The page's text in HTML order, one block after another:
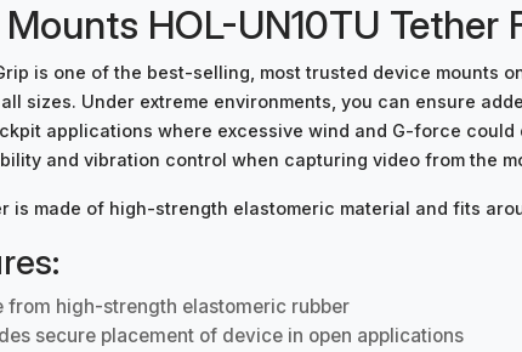
HOL-UN10TU Tether
is one of the best-selling, most trusted device mounts
sizes. Under extreme environments, you can ensure
applications where excessive wind and G-force
and vibration control when capturing video from the
is made of high-strength elastomeric material and fits
from high-strength elastomeric rubber
secure placement of device in open applications